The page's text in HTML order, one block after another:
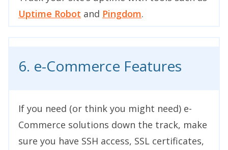
Uptime Robot and Pingdom.
6. e-Commerce Features
If you need (or think you might need) e-
Commerce solutions down the track, make
sure you have SSH access, SSL certificates,